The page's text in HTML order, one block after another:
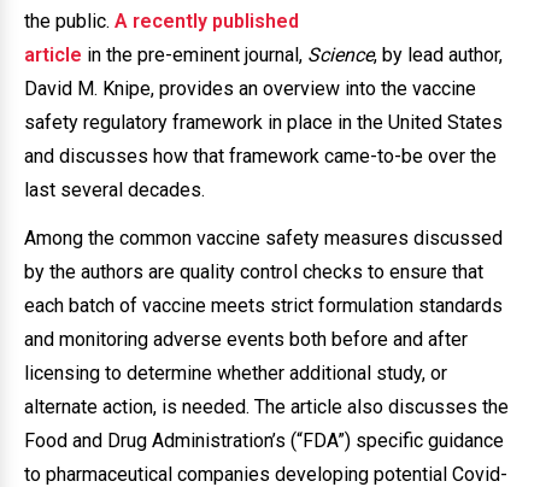
the public. A recently published
article in the pre-eminent journal, Science, by lead author,
David M. Knipe, provides an overview into the vaccine
safety regulatory framework in place in the United States
and discusses how that framework came-to-be over the
last several decades.
Among the common vaccine safety measures discussed
by the authors are quality control checks to ensure that
each batch of vaccine meets strict formulation standards
and monitoring adverse events both before and after
licensing to determine whether additional study, or
alternate action, is needed. The article also discusses the
Food and Drug Administration’s (“FDA”) specific guidance
to pharmaceutical companies developing potential Covid-